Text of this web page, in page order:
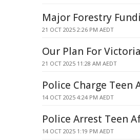
Major Forestry
21 OCT 2025 2:26 PM AEDT
Our Plan For
21 OCT 2025 11:28 AM AEDT
Police Charge Teen
14 OCT 2025 4:24 PM AEDT
Police Arrest Teen
14 OCT 2025 1:19 PM AEDT